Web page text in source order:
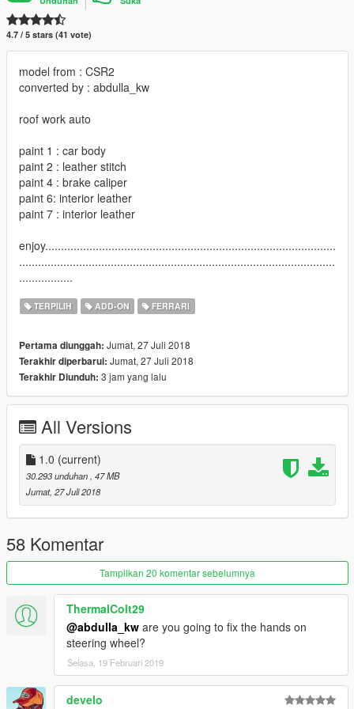
4.7 / 5 stars (41 vote)
model from : CSR2
converted by : abdulla_kw
roof work auto
paint 1 : car body
paint 2 : leather stitch
paint 4 : brake caliper
paint 6: interior leather
paint 7 : interior leather
enjoy............................................................................................
....................................................................................................
.................
TERPILIH ADD-ON FERRARI
Pertama diunggah: Jumat, 27 Juli 2018
Terakhir diperbarui: Jumat, 27 Juli 2018
Terakhir Diunduh: 3 jam yang lalu
All Versions
1.0 (current)
30.293 unduhan , 47 MB
Jumat, 27 Juli 2018
58 Komentar
Tampilkan 20 komentar sebelumnya
ThermalColt29
@abdulla_kw are you going to fix the hands on
steering wheel?
Selasa, 19 Februari 2019
develo